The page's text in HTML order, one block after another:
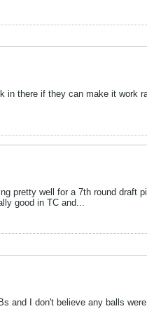
there if they can make it work
pretty well for a 7th round draft
good in TC and...
and I don't believe any balls were